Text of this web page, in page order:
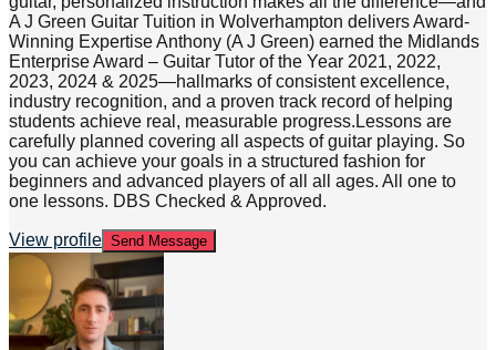
A J Green Guitar Tuition in Wolverhampton delivers Award-
Winning Expertise Anthony (A J Green) earned the Midlands
Enterprise Award – Guitar Tutor of the Year 2021, 2022,
2023, 2024 & 2025—hallmarks of consistent excellence,
industry recognition, and a proven track record of helping
students achieve real, measurable progress.Lessons are
carefully planned covering all aspects of guitar playing. So
you can achieve your goals in a structured fashion for
beginners and advanced players of all all ages. All one to
one lessons. DBS Checked & Approved.
View profile Send Message